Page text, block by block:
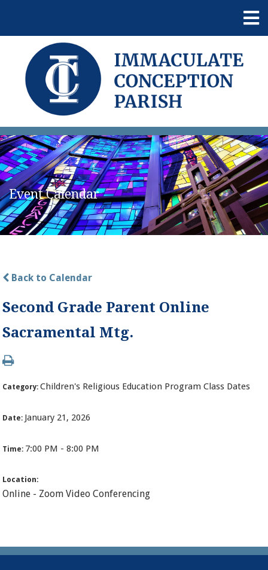
Event Calendar
Back to Calendar
Second Grade Parent Online
Sacramental Mtg.
Category:Children's Religious Education Program Class Dates
Date: January 21, 2026
Time: 7:00 PM - 8:00 PM
Location:
Online - Zoom Video Conferencing